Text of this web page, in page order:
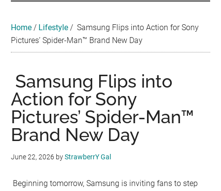
Travel
•
Home / Lifestyle / Samsung Flips into Action for Sony
Pictures’ Spider-Man™ Brand New Day
Samsung Flips into
Action for Sony
Pictures’ Spider-Man™
Brand New Day
June 22, 2026 byStrawberrY Gal
Beginning tomorrow, Samsung is inviting fans to step